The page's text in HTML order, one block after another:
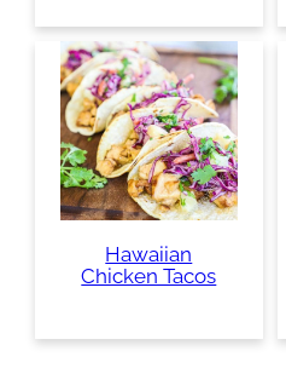
Hawaiian
Chicken Tacos